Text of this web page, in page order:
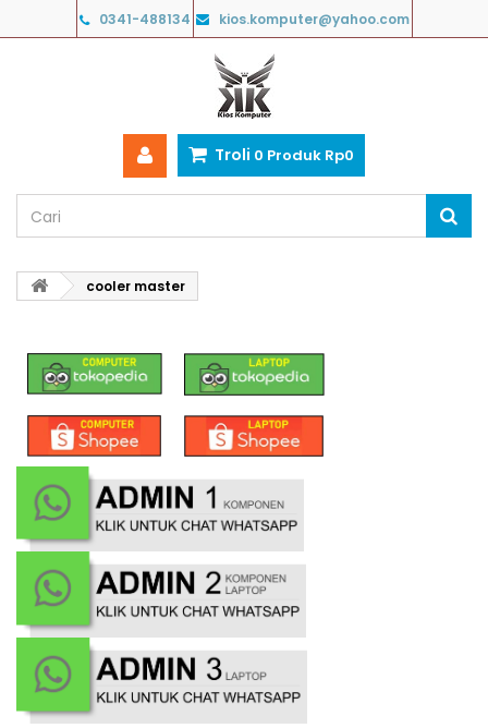
0341-488134 kios.komputer@yahoo.com
Troli 0 Produk Rp‎0
cooler master